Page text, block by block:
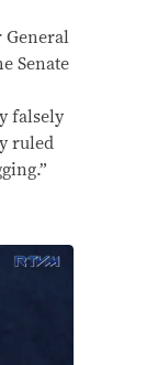
General
Senate
falsely
ruled